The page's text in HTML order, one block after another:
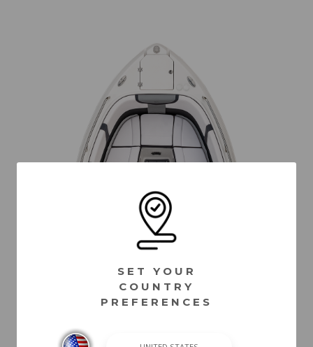
SET YOUR
COUNTRY
PREFERENCES